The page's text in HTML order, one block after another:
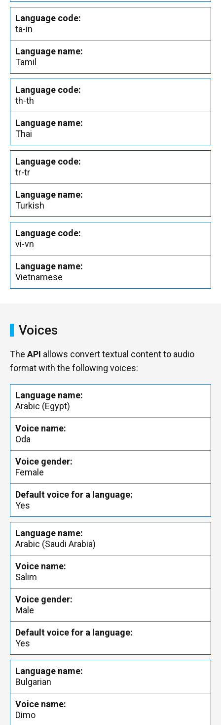
ta-in
Tamil
th-th
Thai
tr-tr
Turkish
vi-vn
Vietnamese
Voices
The API allows convert textual content to audio
format with the following voices:
Arabic (Egypt)
Oda
Female
Yes
Arabic (Saudi Arabia)
Salim
Male
Yes
Bulgarian
Dimo